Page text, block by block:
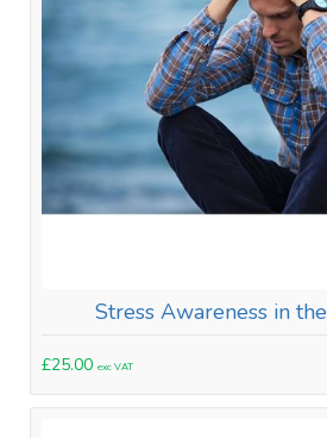
Stress Awareness in
£25.00 exc VAT